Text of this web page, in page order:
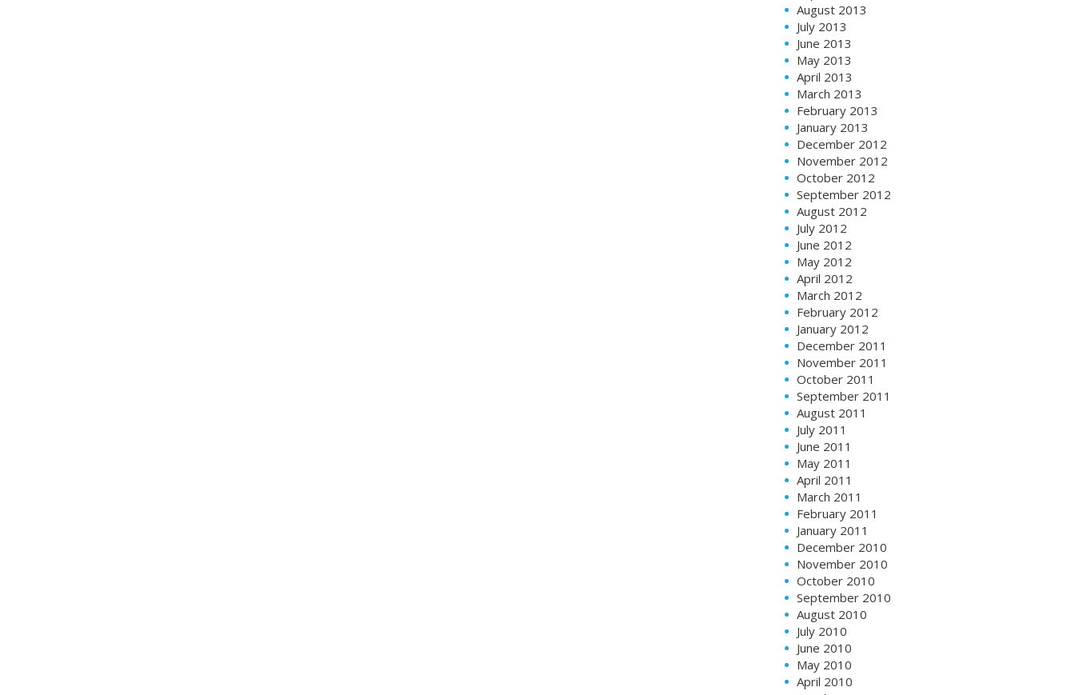
August 2013
July 2013
June 2013
May 2013
April 2013
March 2013
February 2013
January 2013
December 2012
November 2012
October 2012
September 2012
August 2012
July 2012
June 2012
May 2012
April 2012
March 2012
February 2012
January 2012
December 2011
November 2011
October 2011
September 2011
August 2011
July 2011
June 2011
May 2011
April 2011
March 2011
February 2011
January 2011
December 2010
November 2010
October 2010
September 2010
August 2010
July 2010
June 2010
May 2010
April 2010